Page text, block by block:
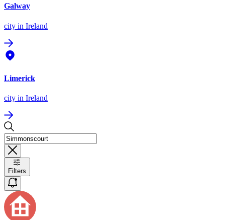
Galway
city in Ireland
Limerick
city in Ireland
Filters